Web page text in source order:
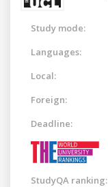
Study mode:
Languages:
Local:
Foreign:
Deadline:
StudyQA ranking: